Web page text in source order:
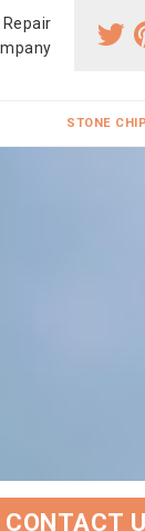
STONE
CONTACT